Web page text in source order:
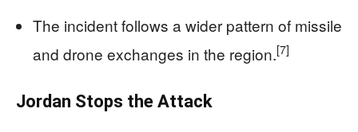
The incident follows a wider pattern of missile
and drone exchanges in the region.[7]
Jordan Stops the Attack